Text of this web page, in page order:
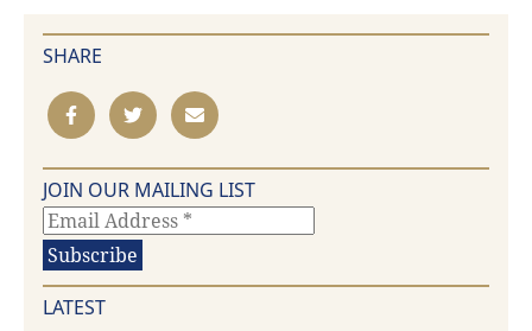
SHARE
JOIN OUR MAILING LIST
LATEST